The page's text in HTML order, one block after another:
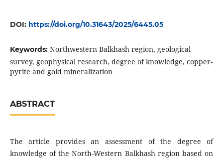
DOI: https://doi.org/10.31643/2025/6445.05
Keywords: Northwestern Balkhash region, geological
survey, geophysical research, degree of knowledge, copper-
pyrite and gold mineralization
ABSTRACT
The article provides an assessment of the degree of
knowledge of the North-Western Balkhash region based on